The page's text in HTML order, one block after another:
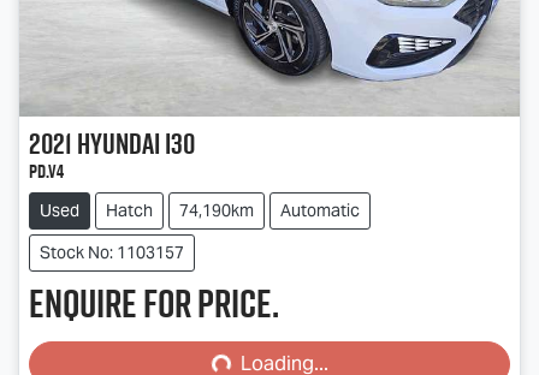
2021Hyundaii30
PD.V4
Used Hatch 74,190km
Automatic
Stock No: 1103157
Enquire for price.
Loading...